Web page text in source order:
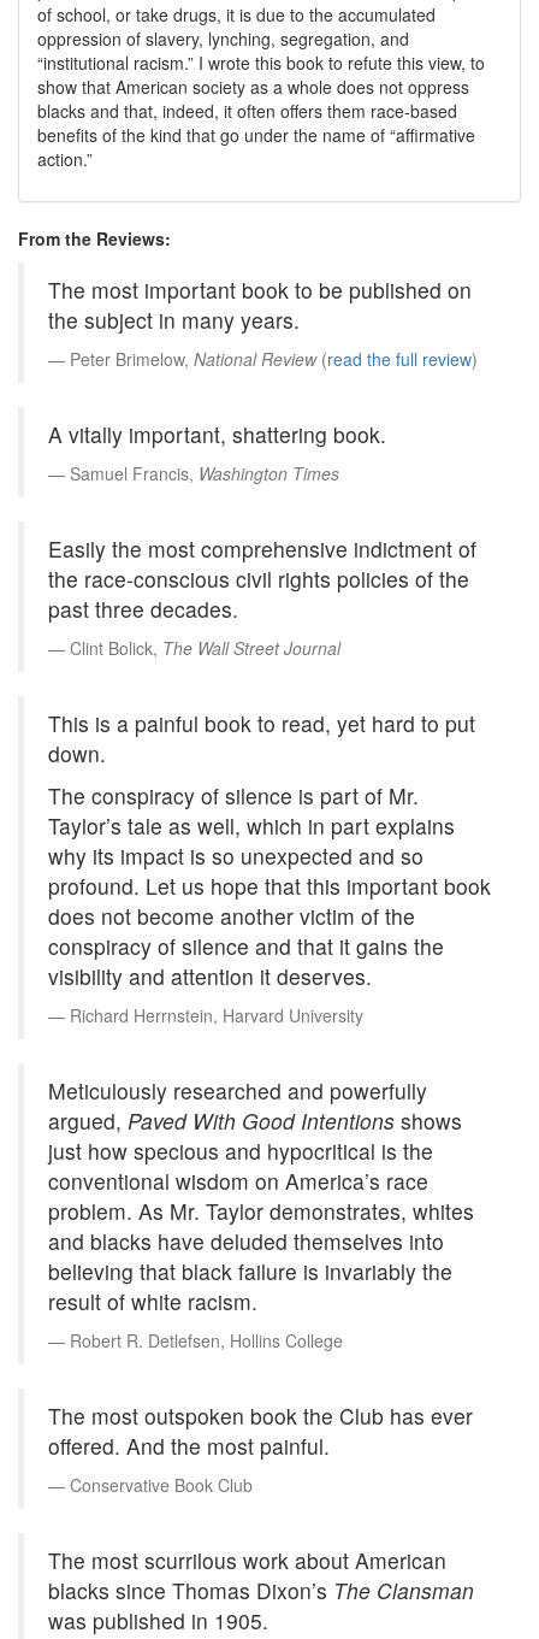
of school, or take drugs, it is due to the accumulated
oppression of slavery, lynching, segregation, and
institutional racism. I wrote this book to refute this view, to
show that American society as a whole does not oppress
blacks and that, indeed, it often offers them race-based
benefits of the kind that go under the name of affirmative
action.
From the Reviews:
The most important book to be published on
the subject in many years.
Peter Brimelow, National Review(read the full review)
A vitally important, shattering book.
Samuel Francis, Washington Times
Easily the most comprehensive indictment of
the race-conscious civil rights policies of the
past three decades.
Clint Bolick, The Wall Street Journal
This is a painful book to read, yet hard to put
down.
The conspiracy of silence is part of Mr.
Taylor’s tale as well, which in part explains
why its impact is so unexpected and so
profound. Let us hope that this important book
does not become another victim of the
conspiracy of silence and that it gains the
visibility and attention it deserves.
Richard Herrnstein, Harvard University
Meticulously researched and powerfully
argued, Paved With Good Intentions shows
just how specious and hypocritical is the
conventional wisdom on America’s race
problem. As Mr. Taylor demonstrates, whites
and blacks have deluded themselves into
believing that black failure is invariably the
result of white racism.
Robert R. Detlefsen, Hollins College
The most outspoken book the Club has ever
offered. And the most painful.
Conservative Book Club
The most scurrilous work about American
blacks since Thomas Dixon’s The Clansman
was published in 1905.